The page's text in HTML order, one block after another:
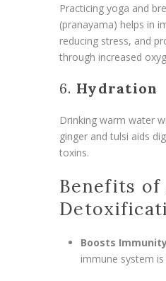
Practicing yoga and
(pranayama) helps in
reducing stress, and
through increased
6. Hydration
Drinking warm water
ginger and tulsi aids
toxins.
Benefits of
Boosts
immune system